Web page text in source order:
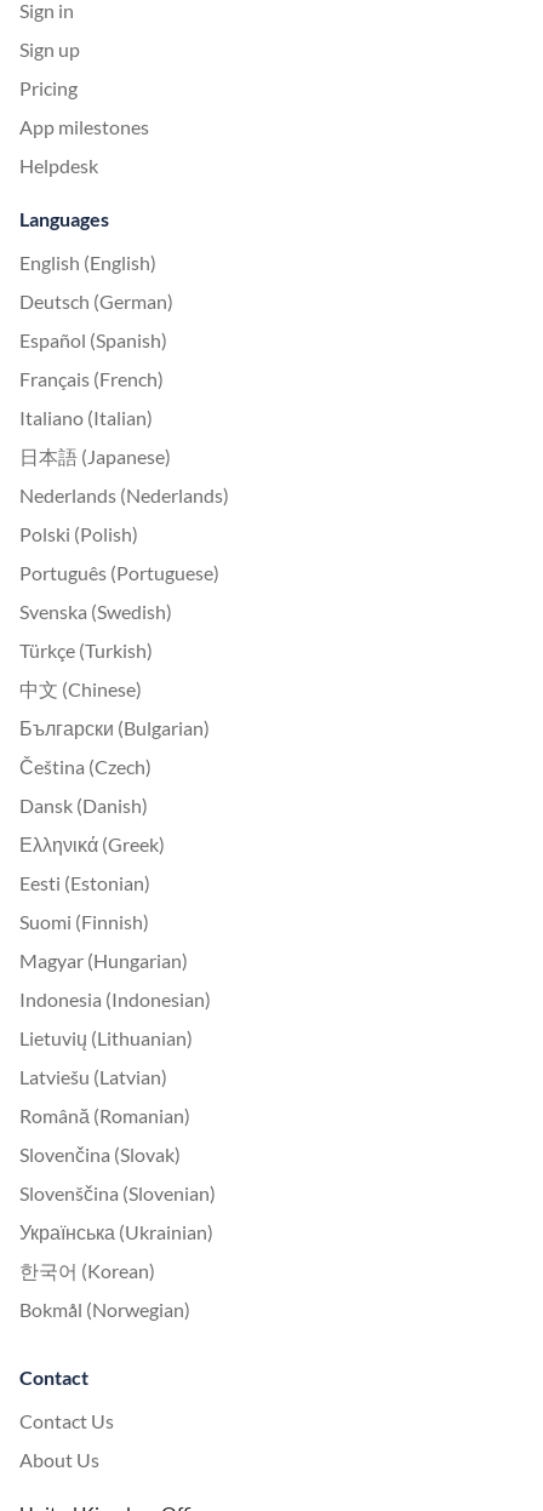
Sign in
Sign up
Pricing
App milestones
Helpdesk
Languages
English (English)
Deutsch (German)
Español (Spanish)
Français (French)
Italiano (Italian)
日本語 (Japanese)
Nederlands (Nederlands)
Polski (Polish)
Português (Portuguese)
Svenska (Swedish)
Türkçe (Turkish)
中文 (Chinese)
Български (Bulgarian)
Čeština (Czech)
Dansk (Danish)
Ελληνικά (Greek)
Eesti (Estonian)
Suomi (Finnish)
Magyar (Hungarian)
Indonesia (Indonesian)
Lietuvių (Lithuanian)
Latviešu (Latvian)
Română (Romanian)
Slovenčina (Slovak)
Slovenščina (Slovenian)
Українська (Ukrainian)
한국어 (Korean)
Bokmål (Norwegian)
Contact
Contact Us
About Us